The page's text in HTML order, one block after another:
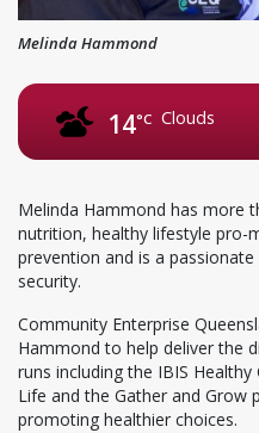
Melinda Hammond
14°C Clouds
Melinda Hammond has more
nutrition, healthy lifestyle pro-
prevention and is a
security.
Community Enterprise
Hammond to help deliver the
runs including the IBIS
Life and the Gather and Grow
promoting healthier choices.